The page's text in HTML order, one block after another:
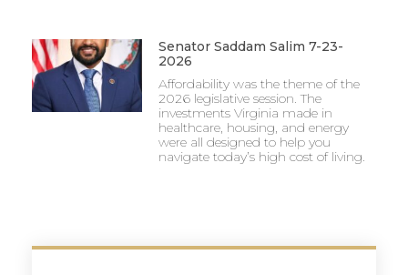
Senator Saddam Salim 7-23-
2026
Affordability was the theme of the
2026 legislative session. The
investments Virginia made in
healthcare, housing, and energy
were all designed to help you
navigate today’s high cost of living.